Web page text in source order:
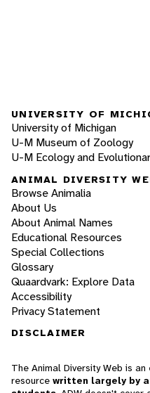
UNIVERSITY OF
University of Michigan
U-M Museum of Zoology
U-M Ecology and
ANIMAL DIVERSITY
Browse Animalia
About Us
About Animal Names
Educational Resources
Special Collections
Glossary
Quaardvark: Explore Data
Accessibility
Privacy Statement
DISCLAIMER
The Animal Diversity Web is
resource written largely by